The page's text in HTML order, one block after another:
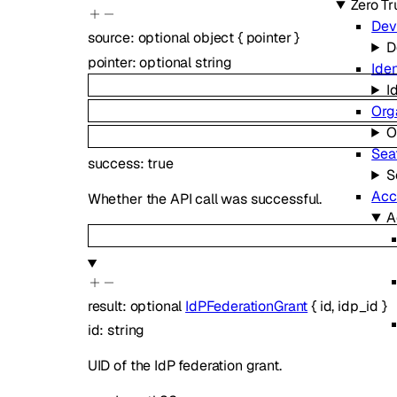
Zero
source: optionalobject{ pointer}
pointer:optionalstring
success: true
Whether the API call was successful.
result: optional IdPFederationGrant{ id, idp_id }
id:string
UID of the IdP federation grant.